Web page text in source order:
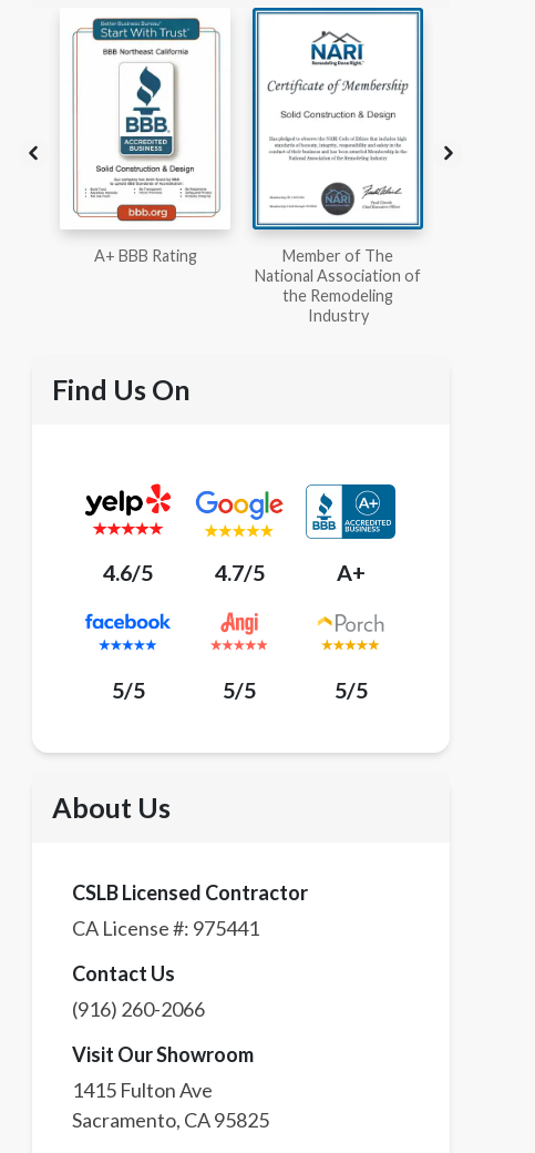
Member of The
Workmans Comp &
Liability Insurance Over
$2,000,000
Find Us On
4.6/5 4.7/5 A+
5/5 5/5 5/5
About Us
CSLB Licensed Contractor
CA License #: 975441
Contact Us
(916) 260-2066
Visit Our Showroom
1415 Fulton Ave
Sacramento, CA95825